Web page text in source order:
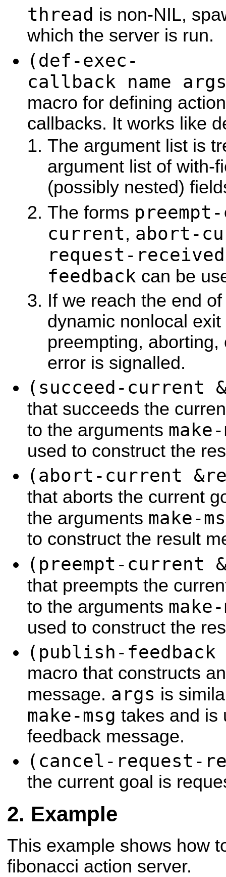
thread is non-NIL,
which the server is run.
(def-exec-
callback name
macro for defining
callbacks. It works like
The argument list is
argument list of with-
(possibly nested)
The forms
current, abort-
request-received
feedback can be
If we reach the end
dynamic nonlocal
preempting,
error is signalled.
(succeed-current
that succeeds the
to the arguments
used to construct the
(abort-current
that aborts the current
the arguments make-
to construct the result
(preempt-current
that preempts the
to the arguments
used to construct the
(publish-
macro that constructs
message. args is
make-msg takes and is
feedback message.
(cancel-request-
the current goal is
Example
This example shows how
fibonacci action server.